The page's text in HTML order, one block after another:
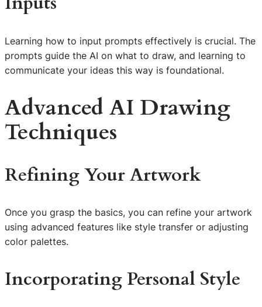
Learning how to input prompts effectively is crucial. The
prompts guide the AI on what to draw, and learning to
communicate your ideas this way is foundational.
Advanced AI Drawing
Techniques
Refining Your Artwork
Once you grasp the basics, you can refine your artwork
using advanced features like style transfer or adjusting
color palettes.
Incorporating Personal Style